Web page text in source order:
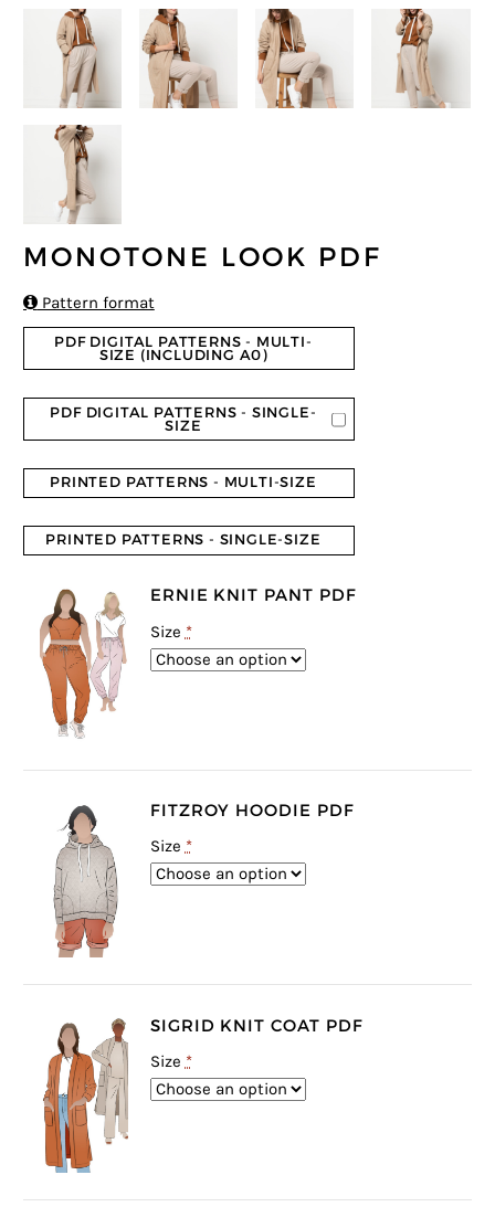
MONOTONE LOOK PDF
Pattern format
PDF DIGITAL PATTERNS - MULTI-
SIZE (INCLUDING A0)
PDF DIGITAL PATTERNS - SINGLE-
SIZE
PRINTED PATTERNS - MULTI-SIZE
PRINTED PATTERNS - SINGLE-SIZE
ERNIE KNIT PANT PDF
Size *
FITZROY HOODIE PDF
Size *
SIGRID KNIT COAT PDF
Size *